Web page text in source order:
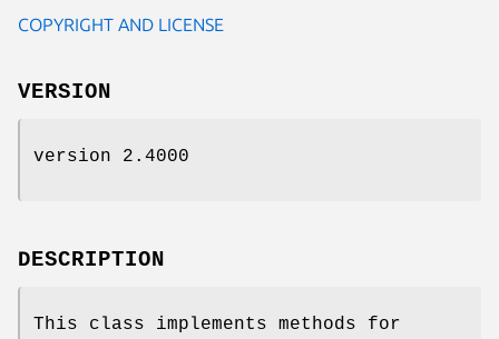
COPYRIGHT AND LICENSE
VERSION
version 2.4000
DESCRIPTION
This class implements methods for